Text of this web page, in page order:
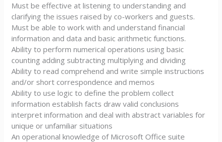
Must be effective at listening to understanding and
clarifying the issues raised by co-workers and guests.
Must be able to work with and understand financial
information and data and basic arithmetic functions.
Ability to perform numerical operations using basic
counting adding subtracting multiplying and dividing
Ability to read comprehend and write simple instructions
and/or short correspondence and memos
Ability to use logic to define the problem collect
information establish facts draw valid conclusions
interpret information and deal with abstract variables for
unique or unfamiliar situations
An operational knowledge of Microsoft Office suite